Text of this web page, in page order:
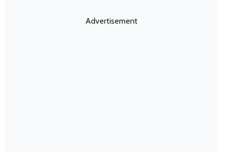
Advertisement